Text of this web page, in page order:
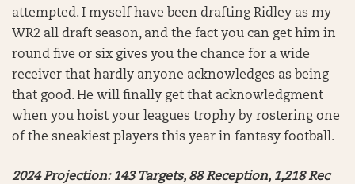
attempted. I myself have been drafting Ridley as my
WR2 all draft season, and the fact you can get him in
round five or six gives you the chance for a wide
receiver that hardly anyone acknowledges as being
that good. He will finally get that acknowledgment
when you hoist your leagues trophy by rostering one
of the sneakiest players this year in fantasy football.
2024 Projection: 143 Targets, 88 Reception, 1,218 Rec